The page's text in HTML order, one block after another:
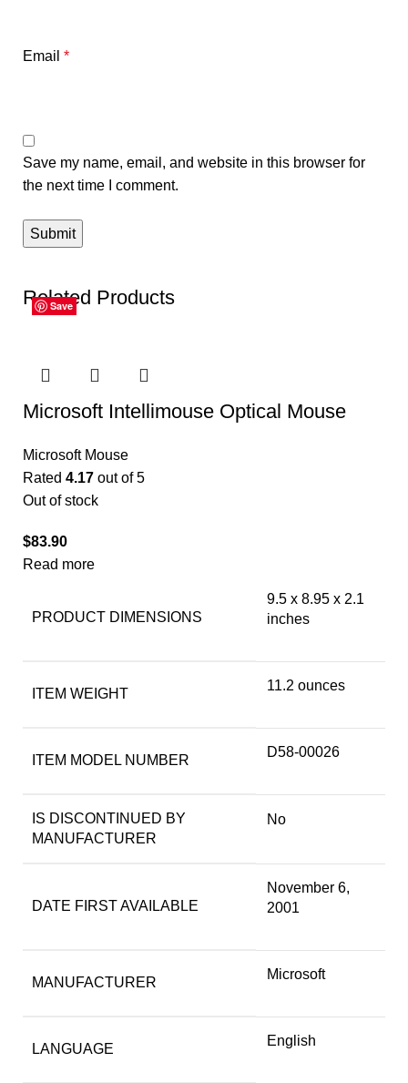
Email *
Save my name, email, and website in this browser for
the next time I comment.
Related Products
Save
Microsoft Intellimouse Optical Mouse
Microsoft Mouse
Rated 4.17 out of 5
Out of stock
$83.90
Read more
PRODUCT DIMENSIONS
9.5 x 8.95 x 2.1
inches
ITEM WEIGHT
11.2 ounces
ITEM MODEL NUMBER
D58-00026
IS DISCONTINUED BY
MANUFACTURER
No
DATE FIRST AVAILABLE
November 6,
2001
MANUFACTURER
Microsoft
LANGUAGE
English
Save
Save
Save
Save
Save